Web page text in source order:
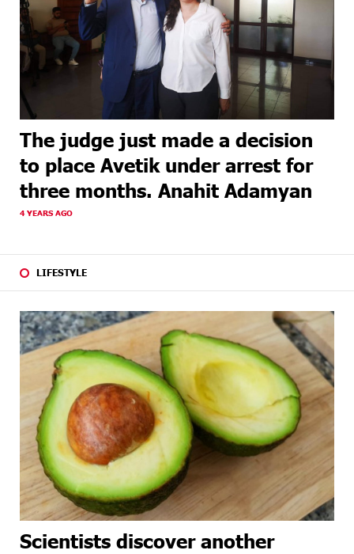
The judge just made a decision
to place Avetik under arrest for
three months. Anahit Adamyan
4 YEARS AGO
LIFESTYLE
Scientists discover another